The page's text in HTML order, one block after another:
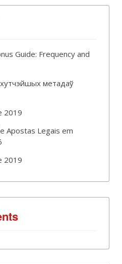
Guide: Frequency and
метадаў
2019
Apostas Legais em
2019